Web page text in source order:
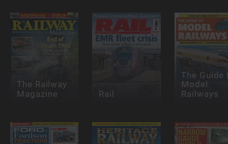
The Railway
Magazine Rail
The Guide
Model
Railways